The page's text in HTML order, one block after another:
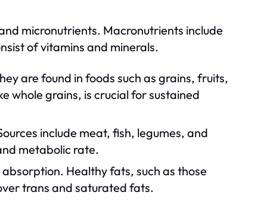
micronutrients. Macronutrients include
of vitamins and minerals.
are found in foods such as grains, fruits,
whole grains, is crucial for sustained
include meat, fish, legumes, and
metabolic rate.
Healthy fats, such as those
trans and saturated fats.